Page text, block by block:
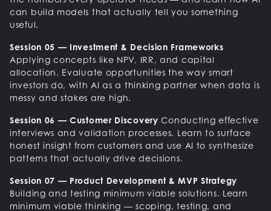
can build models that actually tell you something
useful.
Session 05 — Investment & Decision Frameworks
Applying concepts like NPV, IRR, and capital
allocation. Evaluate opportunities the way smart
investors do, with AI as a thinking partner when data is
messy and stakes are high.
Session 06 — Customer Discovery Conducting effective
interviews and validation processes. Learn to surface
honest insight from customers and use AI to synthesize
patterns that actually drive decisions.
Session 07 — Product Development & MVP Strategy
Building and testing minimum viable solutions. Learn
minimum viable thinking — scoping, testing, and